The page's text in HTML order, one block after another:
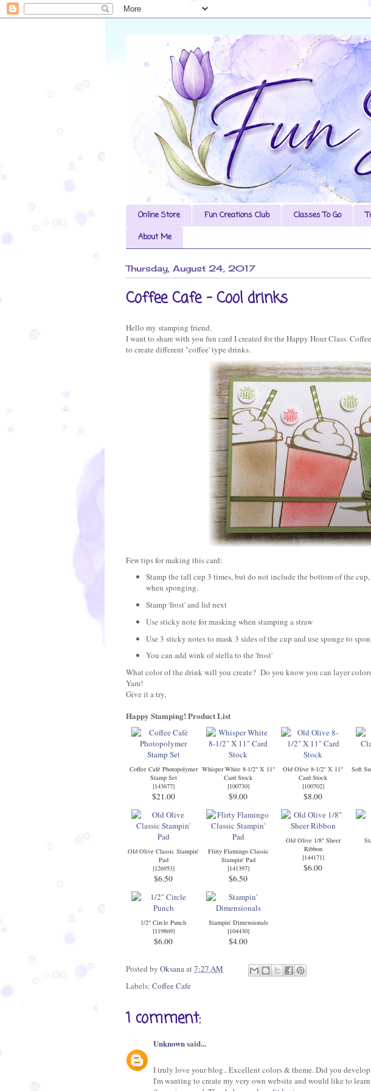
Online Store Fun Creations Club Classes To Go
About Me
Thursday, August 24, 2017
Coffee Cafe - Cool drinks
Hello my stamping friend.
I want to share with you fun card I created for the Happy Hour Class.
to create different "coffee' type drinks.
Few tips for making this card:
Stamp the tall cup 3 times, but do not include the bottom of the
when sponging.
Stamp 'frost' and lid next
Use sticky note for masking when stamping a straw
Use 3 sticky notes to mask 3 sides of the cup and use sponge to
You can add wink of stella to the 'frost'
What color of the drink will you create? Do you know you can layer
Yam!
Give it a try,
Happy Stamping!Product List
Coffee Café Photopolymer
Stamp Set
[143677]
$21.00
Whisper White 8-1/2" X 11"
Card Stock
[100730]
$9.00
Old Olive 8-1/2" X 11"
Card Stock
[100702]
$8.00
Soft
Old Olive Classic Stampin'
Pad
[126953]
$6.50
Flirty Flamingo Classic
Stampin' Pad
[141397]
$6.50
Old Olive 1/8" Sheer
Ribbon
[144171]
$6.00
1/2" Circle Punch
[119869]
$6.00
Stampin' Dimensionals
[104430]
$4.00
Posted by Oksanaat7:27 AM
Labels: Coffee Cafe
1 comment:
Unknownsaid...
I truly love your blog.. Excellent colors & theme. Did you
I'm wanting to create my very own website and would like to